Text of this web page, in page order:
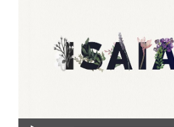
Audio Player